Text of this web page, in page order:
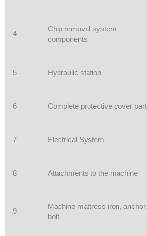
4
Chip removal system
components
5 Hydraulic station
6 Complete protective cover part
7 Electrical System
8 Attachments to the machine
9
Machine mattress iron, anchor
bolt